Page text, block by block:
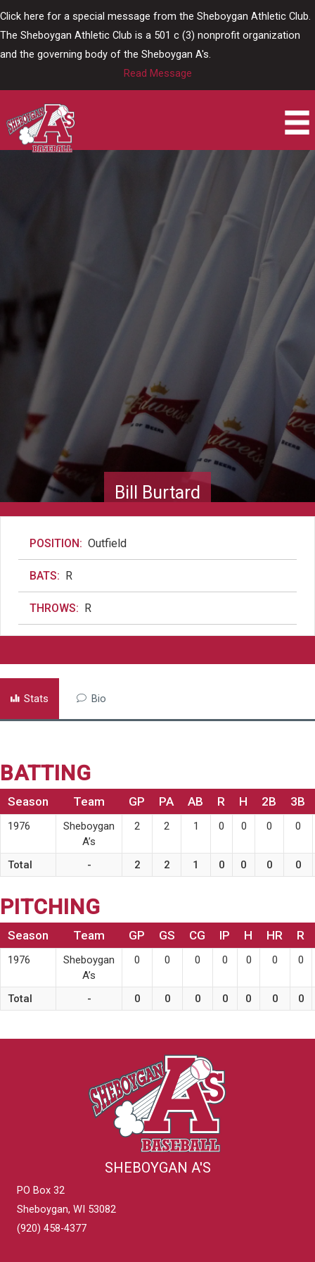
Click here for a special message from the Sheboygan Athletic Club.
The Sheboygan Athletic Club is a 501 c (3) nonprofit organization
and the governing body of the Sheboygan A's.
Read Message
Bill Burtard
POSITION: Outfield
BATS: R
THROWS: R
Stats Bio
BATTING
Season Team GP PA AB R H 2B 3B
1976
Sheboygan
A’s
2 2 1 0 0 0 0
Total - 2 2 1 0 0 0 0
PITCHING
Season Team GP GS CG IP H HR R
1976
Sheboygan
A’s
0 0 0 0 0 0 0
Total - 0 0 0 0 0 0 0
SHEBOYGAN A'S
PO Box 32
Sheboygan, WI 53082
(920) 458-4377